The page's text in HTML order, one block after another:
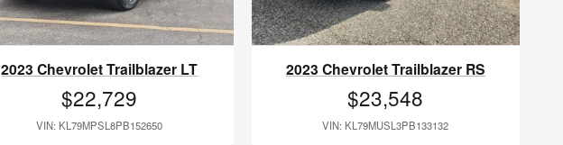
2023 Chevrolet Trailblazer LT
$22,729
VIN: KL79MPSL8PB152650
2023 Chevrolet Trailblazer RS
$23,548
VIN: KL79MUSL3PB133132